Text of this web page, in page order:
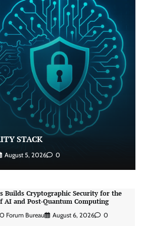
STACK
August 5, 2026 0
AI, Rogue Extensions, and Runaway
Inside Akamai’s 2026 Enterprise AI
Rakheja August 6, 2026 0
New Cybersecurity Rulebook: From
to Law
Rakheja August 6, 2026 0
Builds Cryptographic Security for the
AI and Post-Quantum Computing
Forum Bureau August 6, 2026
Become Cyber Security’s Most
Battleground
Forum Bureau August 6, 2026 0